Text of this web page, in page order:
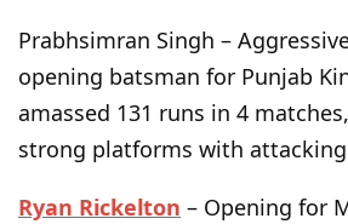
Prabhsimran Singh –
opening batsman for Punjab
amassed 131 runs in 4
strong platforms with
Ryan Rickelton – Opening for